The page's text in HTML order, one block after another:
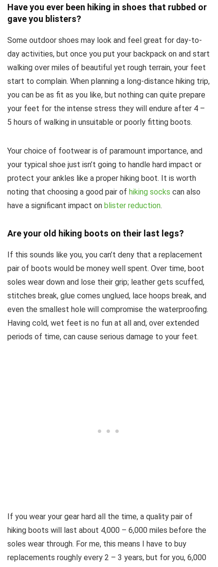
Have you ever been hiking in shoes that rubbed or
gave you blisters?
Some outdoor shoes may look and feel great for day-to-
day activities, but once you put your backpack on and start
walking over miles of beautiful yet rough terrain, your feet
start to complain. When planning a long-distance hiking trip,
you can be as fit as you like, but nothing can quite prepare
your feet for the intense stress they will endure after 4 –
5 hours of walking in unsuitable or poorly fitting boots.
Your choice of footwear is of paramount importance, and
your typical shoe just isn’t going to handle hard impact or
protect your ankles like a proper hiking boot. It is worth
noting that choosing a good pair of hiking socks can also
have a significant impact on blister reduction.
Are your old hiking boots on their last legs?
If this sounds like you, you can’t deny that a replacement
pair of boots would be money well spent. Over time, boot
soles wear down and lose their grip; leather gets scuffed,
stitches break, glue comes unglued, lace hoops break, and
even the smallest hole will compromise the waterproofing.
Having cold, wet feet is no fun at all and, over extended
periods of time, can cause serious damage to your feet.
If you wear your gear hard all the time, a quality pair of
hiking boots will last about 4,000 – 6,000 miles before the
soles wear through. For me, this means I have to buy
replacements roughly every 2 – 3 years, but for you, 6,000